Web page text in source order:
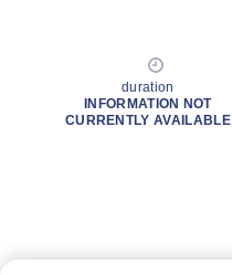
duration
INFORMATION NOT
CURRENTLY AVAILABLE